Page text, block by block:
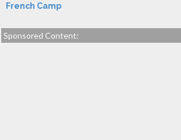
French Camp
Sponsored Content: